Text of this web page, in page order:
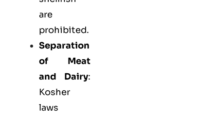
are
prohibited.
Separation
of Meat
and Dairy:
Kosher
laws